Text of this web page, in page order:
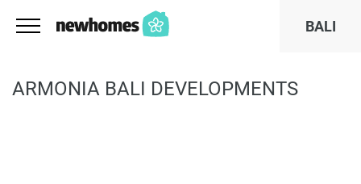
BALI
ARMONIA BALI DEVELOPMENTS